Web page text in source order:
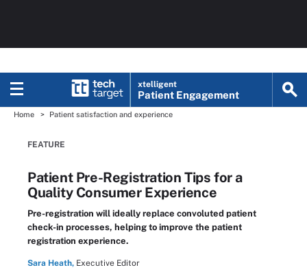
xtelligent
Patient Engagement
Home Patient satisfaction and experience
FEATURE
Patient Pre-Registration Tips for a
Quality Consumer Experience
Pre-registration will ideally replace convoluted patient
check-in processes, helping to improve the patient
registration experience.
Sara Heath, Executive Editor